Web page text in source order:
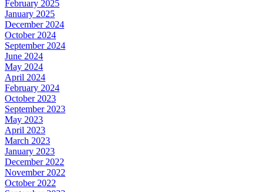
February 2025
January 2025
December 2024
October 2024
September 2024
June 2024
May 2024
April 2024
February 2024
October 2023
September 2023
May 2023
April 2023
March 2023
January 2023
December 2022
November 2022
October 2022